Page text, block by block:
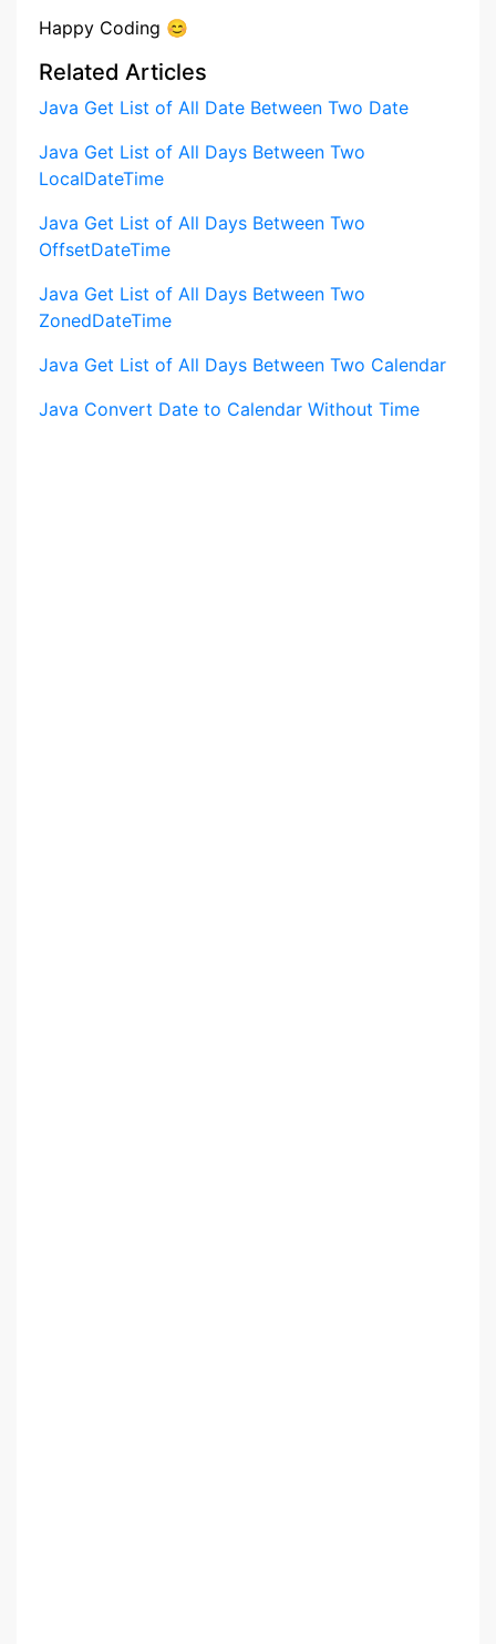
Happy Coding 😊
Related Articles
Java Get List of All Date Between Two Date
Java Get List of All Days Between Two
LocalDateTime
Java Get List of All Days Between Two
OffsetDateTime
Java Get List of All Days Between Two
ZonedDateTime
Java Get List of All Days Between Two Calendar
Java Convert Date to Calendar Without Time